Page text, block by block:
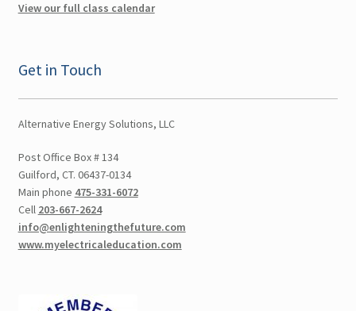
View our full class calendar
Get in Touch
Alternative Energy Solutions, LLC
Post Office Box # 134
Guilford, CT. 06437-0134
Main phone 475-331-6072
Cell 203-667-2624
info@enlighteningthefuture.com
www.myelectricaleducation.com